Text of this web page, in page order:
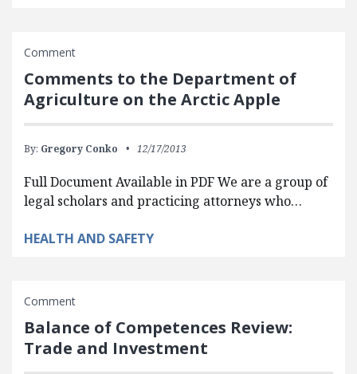
Comment
Comments to the Department of
Agriculture on the Arctic Apple
By: Gregory Conko 12/17/2013
Full Document Available in PDF We are a group of
legal scholars and practicing attorneys who…
HEALTH AND SAFETY
Comment
Balance of Competences Review:
Trade and Investment